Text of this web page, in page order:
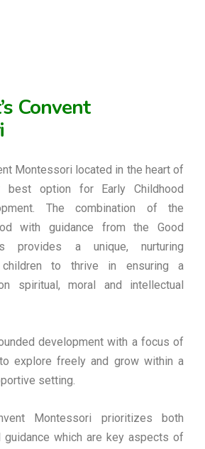
Convent
Montessori located in the heart of
best option for Early Childhood
The combination of the
with guidance from the Good
provides a unique, nurturing
children to thrive in ensuring a
spiritual, moral and intellectual
development with a focus of
explore freely and grow within a
setting.
Montessori prioritizes both
guidance which are key aspects of